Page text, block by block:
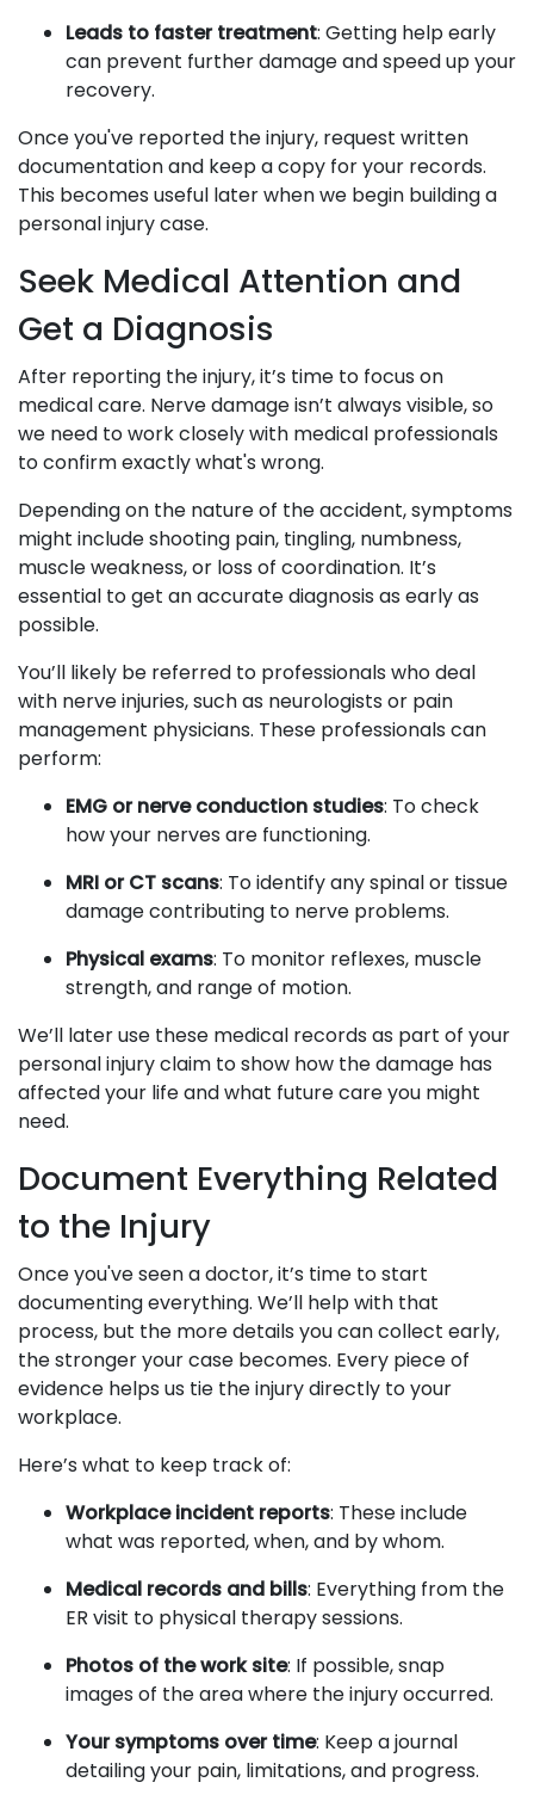
Leads to faster treatment: Getting help early
can prevent further damage and speed up your
recovery.
Once you've reported the injury, request written
documentation and keep a copy for your records.
This becomes useful later when we begin building a
personal injury case.
Seek Medical Attention and
Get a Diagnosis
After reporting the injury, it’s time to focus on
medical care. Nerve damage isn’t always visible, so
we need to work closely with medical professionals
to confirm exactly what's wrong.
Depending on the nature of the accident, symptoms
might include shooting pain, tingling, numbness,
muscle weakness, or loss of coordination. It’s
essential to get an accurate diagnosis as early as
possible.
You’ll likely be referred to professionals who deal
with nerve injuries, such as neurologists or pain
management physicians. These professionals can
perform:
EMG or nerve conduction studies: To check
how your nerves are functioning.
MRI or CT scans: To identify any spinal or tissue
damage contributing to nerve problems.
Physical exams: To monitor reflexes, muscle
strength, and range of motion.
We’ll later use these medical records as part of your
personal injury claim to show how the damage has
affected your life and what future care you might
need.
Document Everything Related
to the Injury
Once you've seen a doctor, it’s time to start
documenting everything. We’ll help with that
process, but the more details you can collect early,
the stronger your case becomes. Every piece of
evidence helps us tie the injury directly to your
workplace.
Here’s what to keep track of:
Workplace incident reports: These include
what was reported, when, and by whom.
Medical records and bills: Everything from the
ER visit to physical therapy sessions.
Photos of the work site: If possible, snap
images of the area where the injury occurred.
Your symptoms over time: Keep a journal
detailing your pain, limitations, and progress.